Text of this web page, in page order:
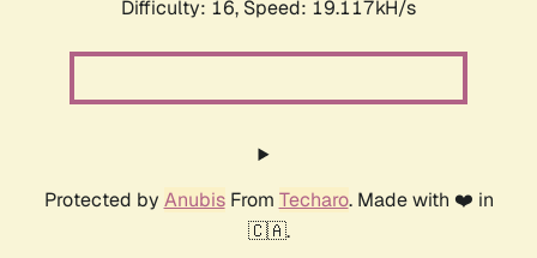
Difficulty: 16, Speed: 19.117kH/s
Protected by AnubisFrom Techaro. Made with ❤️ in
🇨🇦.